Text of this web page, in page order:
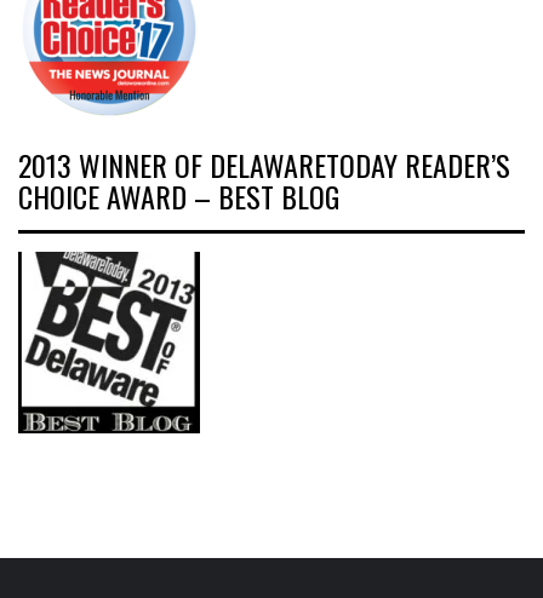
2013 WINNER OF DELAWARETODAY READER’S
CHOICE AWARD – BEST BLOG